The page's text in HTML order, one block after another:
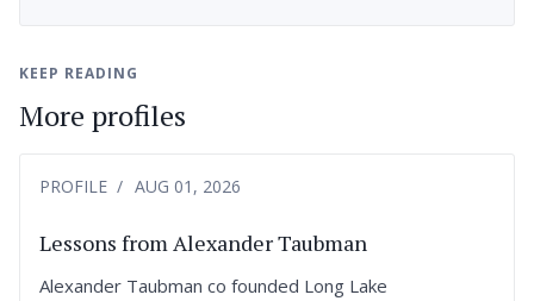
KEEP READING
More profiles
PROFILE AUG 01, 2026
Lessons from Alexander Taubman
Alexander Taubman co founded Long Lake